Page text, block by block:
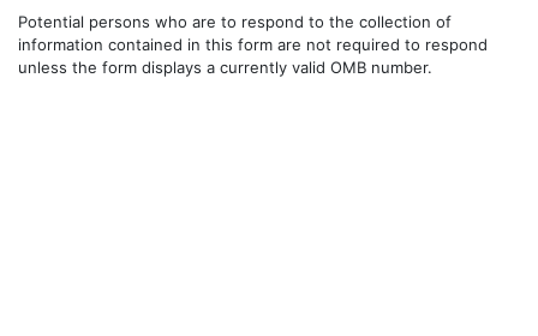
Potential persons who are to respond to the collection of
information contained in this form are not required to respond
unless the form displays a currently valid OMB number.